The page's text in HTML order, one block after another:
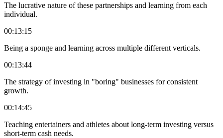
The lucrative nature of these partnerships and learning from each
individual.
00:13:15
Being a sponge and learning across multiple different verticals.
00:13:44
The strategy of investing in "boring" businesses for consistent
growth.
00:14:45
Teaching entertainers and athletes about long-term investing versus
short-term cash needs.